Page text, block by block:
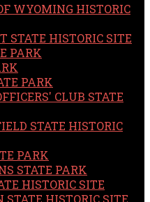
WYOMING HISTORIC
STATE HISTORIC SITE
PARK
PARK
CLUB STATE
STATE HISTORIC
PARK
STATE PARK
HISTORIC SITE
STATE HISTORIC SITE